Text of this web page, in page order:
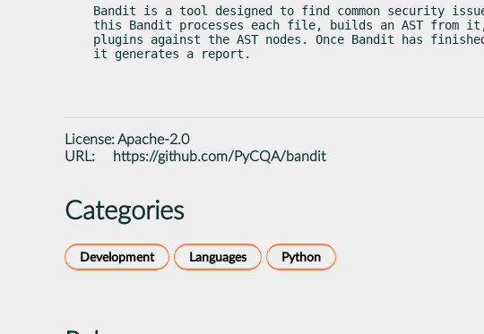
Bandit is a tool designed to find common security
this Bandit processes each file, builds an AST from
plugins against the AST nodes. Once Bandit has
it generates a report.
License:Apache-2.0
URL:
https://github.com/PyCQA/bandit
Categories
Development Languages Python